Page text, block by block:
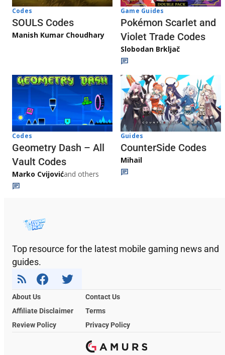
Codes
SOULS Codes
Manish Kumar Choudhary
Game Guides
Pokémon Scarlet and
Violet Trade Codes
Slobodan Brkljač
Codes
Geometry Dash – All
Vault Codes
Marko Cvijovićand others
Guides
CounterSide Codes
Mihail
Top resource for the latest mobile gaming news and
guides.
About Us
Contact Us
Affiliate Disclaimer
Terms
Review Policy
Privacy Policy